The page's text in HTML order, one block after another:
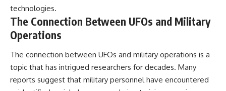
technologies.
The Connection Between UFOs and Military
Operations
The connection between UFOs and military operations is a
topic that has intrigued researchers for decades. Many
reports suggest that military personnel have encountered